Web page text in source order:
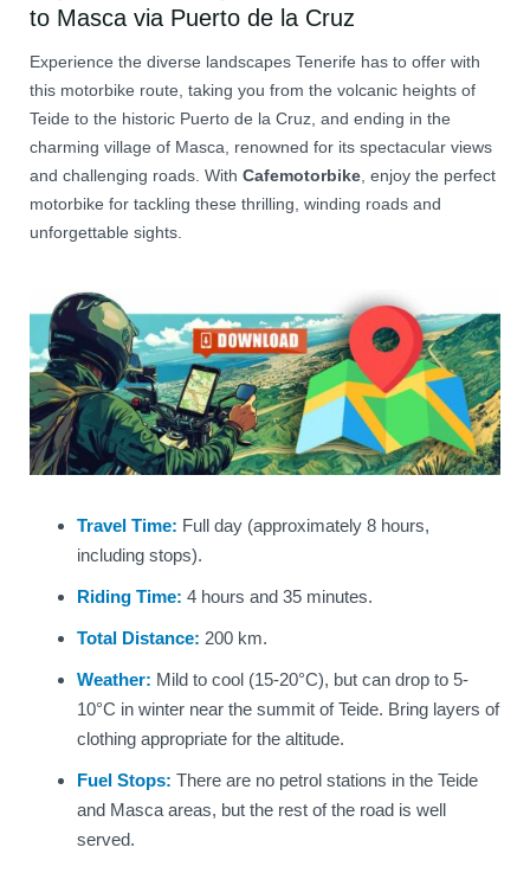
to Masca via Puerto de la Cruz
Experience the diverse landscapes Tenerife has to offer with
this motorbike route, taking you from the volcanic heights of
Teide to the historic Puerto de la Cruz, and ending in the
charming village of Masca, renowned for its spectacular views
and challenging roads. With Cafemotorbike , enjoy the perfect
motorbike for tackling these thrilling, winding roads and
unforgettable sights.
Travel Time: Full day (approximately 8 hours,
including stops).
Riding Time: 4 hours and 35 minutes.
Total Distance: 200 km.
Weather: Mild to cool (15-20°C), but can drop to 5-
10°C in winter near the summit of Teide. Bring layers of
clothing appropriate for the altitude.
Fuel Stops: There are no petrol stations in the Teide
and Masca areas, but the rest of the road is well
served.